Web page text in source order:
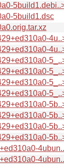
5build1.dsc